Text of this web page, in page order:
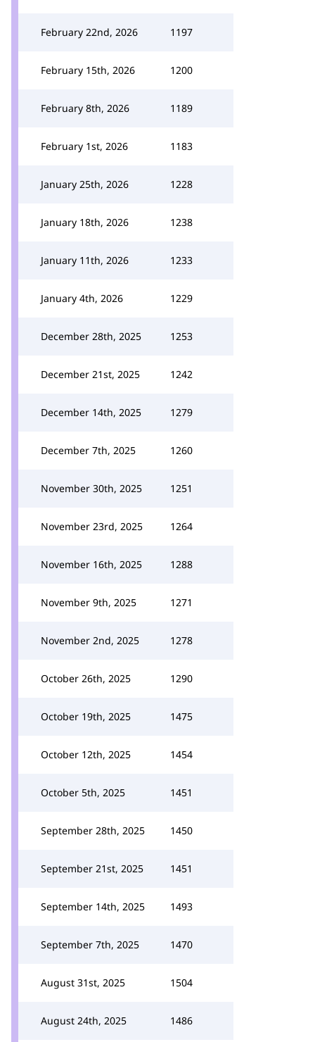
February 22nd, 2026 1197
February 15th, 2026 1200
February 8th, 2026 1189
February 1st, 2026 1183
January 25th, 2026 1228
January 18th, 2026 1238
January 11th, 2026 1233
January 4th, 2026 1229
December 28th, 2025 1253
December 21st, 2025 1242
December 14th, 2025 1279
December 7th, 2025 1260
November 30th, 2025 1251
November 23rd, 2025 1264
November 16th, 2025 1288
November 9th, 2025 1271
November 2nd, 2025 1278
October 26th, 2025 1290
October 19th, 2025 1475
October 12th, 2025 1454
October 5th, 2025 1451
September 28th, 2025 1450
September 21st, 2025 1451
September 14th, 2025 1493
September 7th, 2025 1470
August 31st, 2025 1504
August 24th, 2025 1486